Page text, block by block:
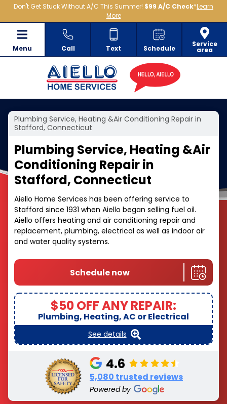
Don't Get Stuck Without A/C This Summer! $99 A/C Check*Learn
More
Menu Call Text Schedule
Service
area
Plumbing Service, Heating &Air Conditioning Repair in
Stafford, Connecticut
Plumbing Service, Heating &Air
Conditioning Repair in
Stafford, Connecticut
Aiello Home Services has been offering service to
Stafford since 1931 when Aiello began selling fuel oil.
Aiello offers heating and air conditioning repair and
replacement, plumbing, electrical as well as indoor air
and water quality systems.
Schedule now
$50 OFF ANY REPAIR:
Plumbing, Heating, AC or Electrical
See details
4.6
5,080 trusted reviews
Powered by